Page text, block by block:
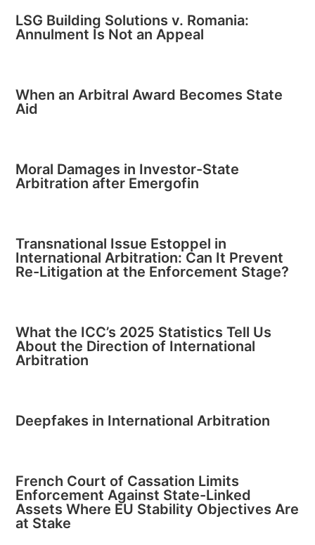
LSG Building Solutions v. Romania:
Annulment Is Not an Appeal
When an Arbitral Award Becomes State
Aid
Moral Damages in Investor-State
Arbitration after Emergofin
Transnational Issue Estoppel in
International Arbitration: Can It Prevent
Re-Litigation at the Enforcement Stage?
What the ICC’s 2025 Statistics Tell Us
About the Direction of International
Arbitration
Deepfakes in International Arbitration
French Court of Cassation Limits
Enforcement Against State-Linked
Assets Where EU Stability Objectives Are
at Stake